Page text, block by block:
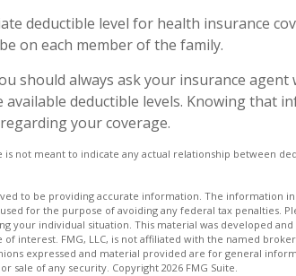
deductible level for health insurance
on each member of the family.
should always ask your insurance agent
deductible levels. Knowing that
your coverage.
is not meant to indicate any actual relationship between
to be providing accurate information. The information
for the purpose of avoiding any federal tax penalties.
your individual situation. This material was developed and
interest. FMG, LLC, is not affiliated with the named
expressed and material provided are for general
sale of any security. Copyright2026 FMG Suite.